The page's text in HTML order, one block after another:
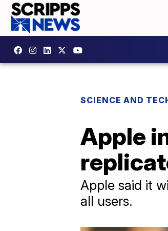
SCIENCE AND
Apple
Apple said it
all users.